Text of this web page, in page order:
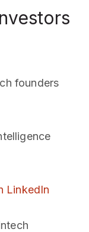
founders
LinkedIn